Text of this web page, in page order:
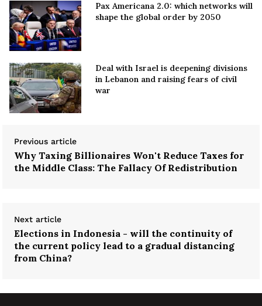
Pax Americana 2.0: which networks will
shape the global order by 2050
Deal with Israel is deepening divisions
in Lebanon and raising fears of civil
war
Previous article
Why Taxing Billionaires Won't Reduce Taxes for
the Middle Class: The Fallacy Of Redistribution
Next article
Elections in Indonesia - will the continuity of
the current policy lead to a gradual distancing
from China?